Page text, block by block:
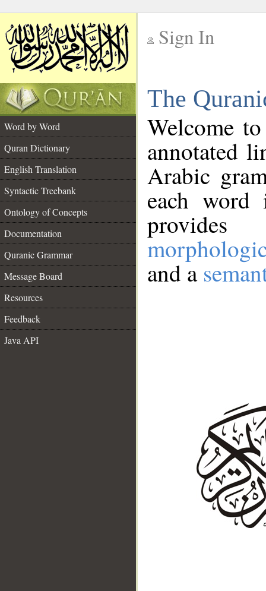
Sign In
The
Word by Word
Quran Dictionary
English Translation
Syntactic Treebank
Ontology of Concepts
Documentation
Quranic Grammar
Message Board
Resources
Feedback
Java API
Welcome
annotated
Arabic
each
and a